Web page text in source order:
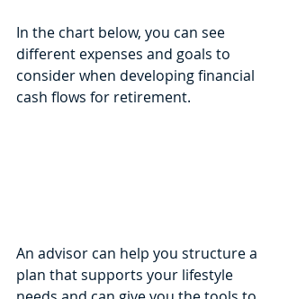
In the chart below, you can see
different expenses and goals to
consider when developing financial
cash flows for retirement.
An advisor can help you structure a
plan that supports your lifestyle